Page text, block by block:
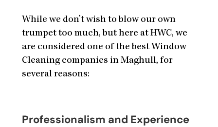
While we don’t wish to blow our own
trumpet too much, but here at HWC, we
are considered one of the best Window
Cleaning companies in Maghull, for
several reasons:
Professionalism and Experience